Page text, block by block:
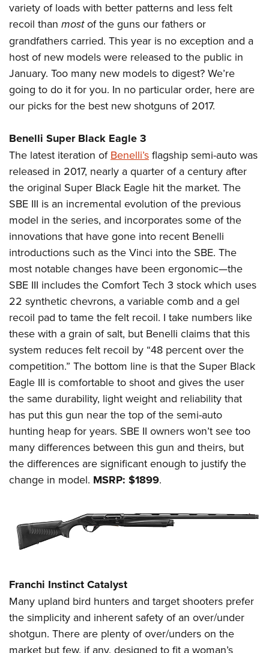
NRA Online Training
NRA Program Materials Center
NRA Marksmanship Qualification Program
Find A Course
NRA CCW
NRA Training Course Catalog
Hunters for the Hungry
American Hunter
Hunting Legislation Issues
State Hunting Resources
NRA Institute for Legislative Action
American Rifleman
Outdoor Adventure Partner of the NRA
American Hunter
Shooting Illustrated
NRA Family
Shooting Sports USA
NRA All Access
NRA Gun Gurus
Join The NRA
NRA Member Benefits
Manage Your Membership
NRA Store
NRA Whittington Center
NRA Endorsed Member Insurance
NRA State Associations
NRA Membership For Women
NRA Life Membership
Renew or Upgrade Your Membership
NRA Junior Membership
NRA Business Alliance
NRA Industry Ally Program
POLITICS AND LEGISLATION
NRA Institute for Legislative Action
NRA-ILA Gun Laws
Register To Vote
Candidate Ratings
Write Your Lawmakers
NRA Political Victory Fund
NRA State Associations
RECREATIONAL SHOOTING
America's Rifle Challenge
NRA Whittington Center
Women's Wilderness Escape
NRA Day
Home Air Gun Program
Adaptive Shooting
Range Services
NRA Member Benefits
Great American Outdoor Show
NRA Springfield M1A Match
Shooting Illustrated
NRA Marksmanship Qualification Program
NRA Training Course Catalog
Women On Target® Instructional Shooting Clinics
SAFETY AND EDUCATION
NRA Gun Safety Rules
Eddie Eagle GunSafe® Program
Whittington University
Firearm Training
NRA Online Training
Become An NRA Instructor
Hunter Education
NRA Gunsmithing Schools
Refuse To Be A Victim®
SCHOLARSHIPS, AWARDS AND CONTESTS
Scholarships, Awards & Contests
SHOPPING
NRA Country Gear
NRA Program Materials Center
NRA Member Benefits
NRA Whittington Center Store
Volunteer For NRA
Get Involved Locally
Volunteer At The Great American Outdoor Show
Institute for Legislative Action
Volunteer at the NRA Whittington Center
WOMEN'S INTERESTS
NRA Membership For Women
Women's Wilderness Escape
NRA Women's Network
Women On Target® Instructional Shooting Clinics
Sybil Ludington Women's Freedom Award
Women's Wildlife Management / Conservation Scholarship
Become An NRA Instructor
YOUTH INTERESTS
Eddie Eagle Treehouse
Scholarships, Awards & Contests
NRA Day
NRA Marksmanship Qualification Program
Youth Education Summit
Adventure Camp
Youth Hunter Education Challenge
National Junior Shooting Camps
Youth Wildlife Art Contest
Home Air Gun Program
NRA Junior Membership
Eddie Eagle GunSafe® Program
NRA Gun Safety Rules
Collegiate Shooting Programs
National Youth Shooting Sports Cooperative Program
variety of loads with better patterns and less felt
recoil than mostof the guns our fathers or
grandfathers carried. This year is no exception and a
host of new models were released to the public in
January. Too many new models to digest? We’re
going to do it for you. In no particular order, here are
our picks for the best new shotguns of 2017.
Benelli Super Black Eagle 3
The latest iteration of Benelli’s flagship semi-auto was
released in 2017, nearly a quarter of a century after
the original Super Black Eagle hit the market. The
SBE III is an incremental evolution of the previous
model in the series, and incorporates some of the
innovations that have gone into recent Benelli
introductions such as the Vinci into the SBE. The
most notable changes have been ergonomic—the
SBE III includes the Comfort Tech 3 stock which uses
22 synthetic chevrons, a variable comb and a gel
recoil pad to tame the felt recoil. I take numbers like
these with a grain of salt, but Benelli claims that this
system reduces felt recoil by “48 percent over the
competition.” The bottom line is that the Super Black
Eagle III is comfortable to shoot and gives the user
the same durability, light weight and reliability that
has put this gun near the top of the semi-auto
hunting heap for years. SBE II owners won’t see too
many differences between this gun and theirs, but
the differences are significant enough to justify the
change in model. MSRP: $1899.
Franchi Instinct Catalyst
Many upland bird hunters and target shooters prefer
the simplicity and inherent safety of an over/under
shotgun. There are plenty of over/unders on the
market but few, if any, designed to fit a woman’s